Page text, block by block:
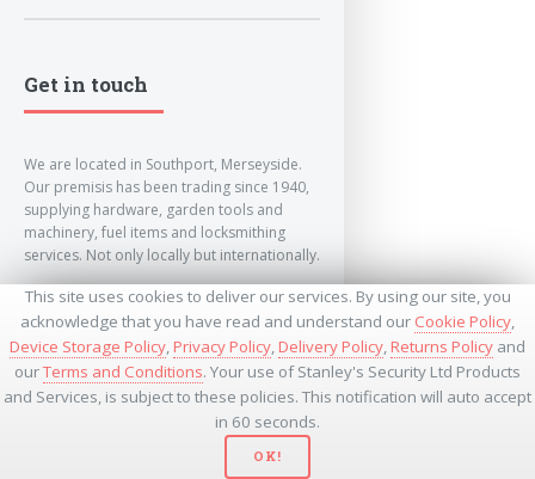
This site uses cookies to deliver our services. By using our site, you
acknowledge that you have read and understand our Cookie Policy,
Device Storage Policy,Privacy Policy,Delivery Policy,Returns Policy and
ourTerms and Conditions. Your use of Stanley's Security Ltd Products
and Services, is subject to these policies. This notification will auto accept
in 60 seconds.
OK!
Get in touch
We are located in Southport, Merseyside.
Our premisis has been trading since 1940,
supplying hardware, garden tools and
machinery, fuel items and locksmithing
services. Not only locally but internationally.
info@lockandkeyworld.co.uk
+441704501336
+441704535369